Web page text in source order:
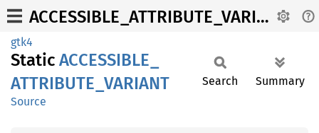
ACCESSIBLE_ATTRIBUTE_VARIANT
gtk4
Static ACCESSIBLE_
ATTRIBUTE_ VARIANT
Source
Search Summary